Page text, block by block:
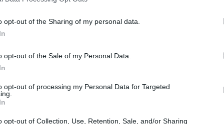
opt-out of the Sharing of my personal data.
opt-out of the Sale of my Personal Data.
opt-out of processing my Personal Data for Targeted
opt-out of Collection, Use, Retention, Sale, and/or Sharing
Paddy Harrington Golf